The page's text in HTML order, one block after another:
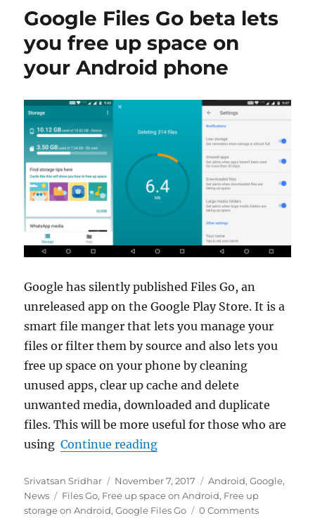
Google Files Go beta lets
you free up space on
your Android phone
Google has silently published Files Go, an
unreleased app on the Google Play Store. It is a
smart file manger that lets you manage your
files or filter them by source and also lets you
free up space on your phone by cleaning
unused apps, clear up cache and delete
unwanted media, downloaded and duplicate
files. This will be more useful for those who are
usingContinue reading“Google Files Go beta lets
Author
Srivatsan Sridhar
Posted
on
November 7, 2017 Categories
Android,Google,
News
Tags
Files Go, Free up space on Android, Free up
storage on Android,Google Files Go 0 Comments